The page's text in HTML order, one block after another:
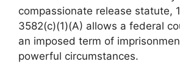
compassionate release statute,
3582(c)(1)(A) allows a federal
an imposed term of
powerful circumstances.